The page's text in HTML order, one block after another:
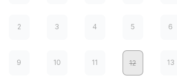
2 3 4 5 6
9 10 11 12 13